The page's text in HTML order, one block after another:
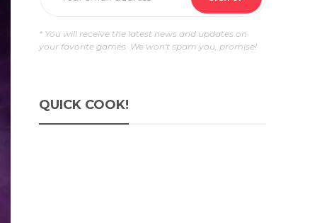
* You will receive the latest news and updates on
your favorite games. We won't spam you, promise!
QUICK COOK!